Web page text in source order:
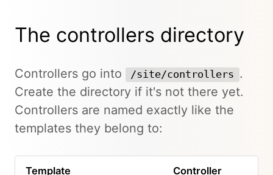
The controllers directory
Controllers go into /site/controllers .
Create the directory if it's not there yet.
Controllers are named exactly like the
templates they belong to:
Template Controller